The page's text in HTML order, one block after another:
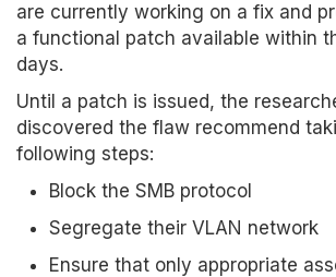
are currently working on a fix and
a functional patch available within
days.
Until a patch is issued, the
discovered the flaw recommend
following steps:
Block the SMB protocol
Segregate their VLAN network
Ensure that only appropriate